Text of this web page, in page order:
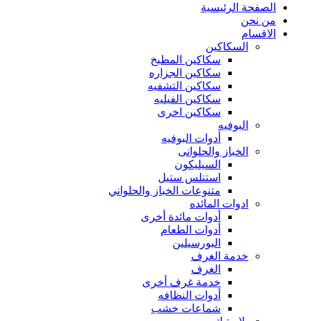
الصفحة الرئيسية
من نحن
الاقسام
السكاكين
سكاكين المطبخ
سكاكين الجزاره
سكاكين التشفيه
سكاكين الفيليه
سكاكين اخرى
البوفيه
أدوات البوفيه
الخباز والحلوانى
السيليكون
استنلس ستيل
متنوعات الخباز والحلواني
ادوات المائده
أدوات مائدة أخرى
أدوات الطعام
البورسيلين
خدمة الغرف
الغرف
خدمة غرف أخرى
أدوات النظافه
شماعات خشب